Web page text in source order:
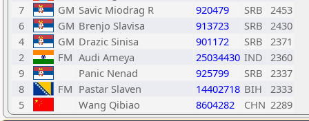
7
GM Savic Miodrag R 920479 SRB 2453
6
GM Brenjo Slavisa 913723 SRB 2430
4
GM Drazic Sinisa 901172 SRB 2371
2
FM Audi Ameya 25034430 IND 2360
9
Panic Nenad 925799 SRB 2337
8
FM Pastar Slaven 14402718 BIH
2333
5
Wang Qibiao 8604282 CHN 2289